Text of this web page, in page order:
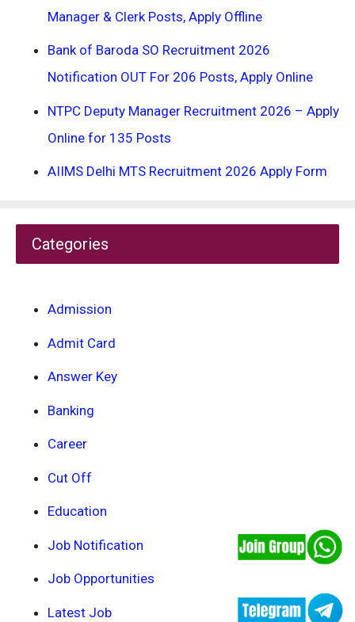
Manager & Clerk Posts, Apply Offline
Bank of Baroda SO Recruitment 2026
Notification OUT For 206 Posts, Apply Online
NTPC Deputy Manager Recruitment 2026 – Apply
Online for 135 Posts
AIIMS Delhi MTS Recruitment 2026 Apply Form
Categories
Admission
Admit Card
Answer Key
Banking
Career
Cut Off
Education
Job Notification
Job Opportunities
Latest Job